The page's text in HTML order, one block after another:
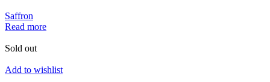
Saffron
Read more
Sold out
Add to wishlist